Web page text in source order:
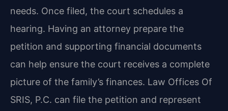
needs. Once filed, the court schedules a
hearing. Having an attorney prepare the
petition and supporting financial documents
can help ensure the court receives a complete
picture of the family’s finances. Law Offices Of
SRIS, P.C. can file the petition and represent